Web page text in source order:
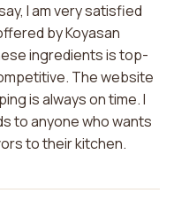
I am very satisfied
by Koyasan
ingredients is top-
The website
is always on time. I
to anyone who wants
to their kitchen.